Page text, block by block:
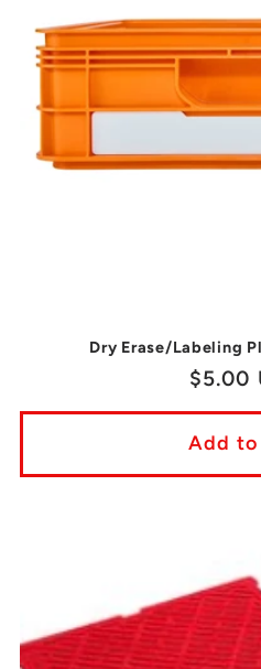
Dry Erase/Labeling
price
$5.00
Add